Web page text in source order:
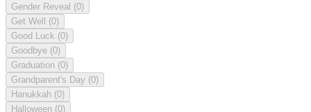
Gender Reveal (0)
Get Well (0)
Good Luck (0)
Goodbye (0)
Graduation (0)
Grandparent's Day (0)
Hanukkah (0)
Halloween (0)